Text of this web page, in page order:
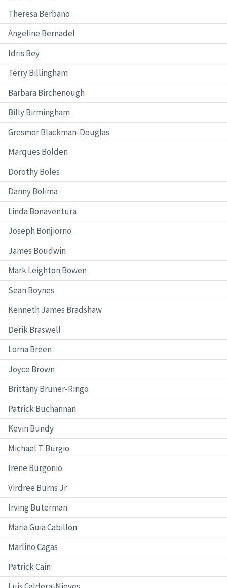
Theresa Berbano
Angeline Bernadel
Idris Bey
Terry Billingham
Barbara Birchenough
Billy Birmingham
Gresmor Blackman-Douglas
Marques Bolden
Dorothy Boles
Danny Bolima
Linda Bonaventura
Joseph Bonjiorno
James Boudwin
Mark Leighton Bowen
Sean Boynes
Kenneth James Bradshaw
Derik Braswell
Lorna Breen
Joyce Brown
Brittany Bruner-Ringo
Patrick Buchannan
Kevin Bundy
Michael T. Burgio
Irene Burgonio
Virdree Burns Jr.
Irving Buterman
Maria Guia Cabillon
Marlino Cagas
Patrick Cain